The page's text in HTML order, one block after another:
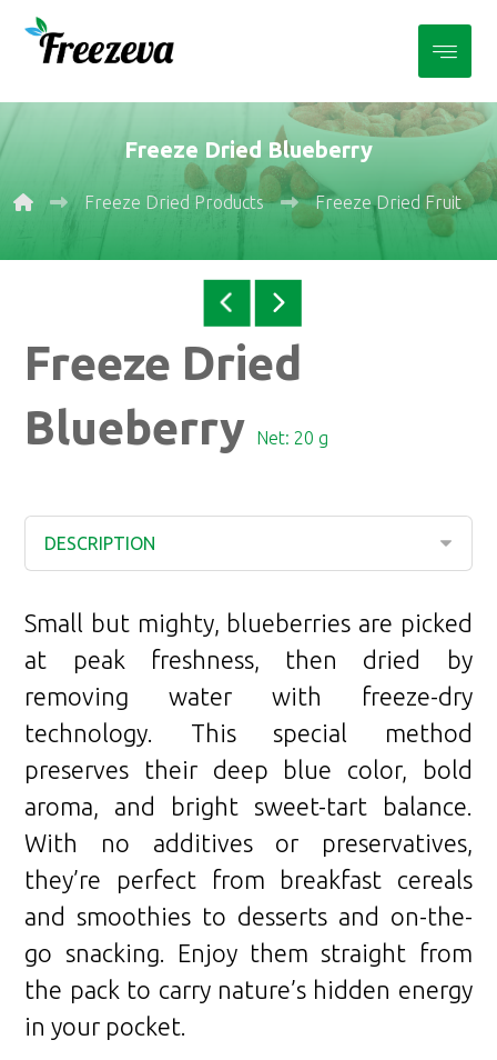
Freeze Dried Blueberry
Freeze Dried Products Freeze Dried Fruits
Freeze Dried
Blueberry
Net: 20 g
Small but mighty, blueberries are picked
at peak freshness, then dried by
removing water with freeze-dry
technology. This special method
preserves their deep blue color, bold
aroma, and bright sweet-tart balance.
With no additives or preservatives,
they’re perfect from breakfast cereals
and smoothies to desserts and on-the-
go snacking. Enjoy them straight from
the pack to carry nature’s hidden energy
in your pocket.